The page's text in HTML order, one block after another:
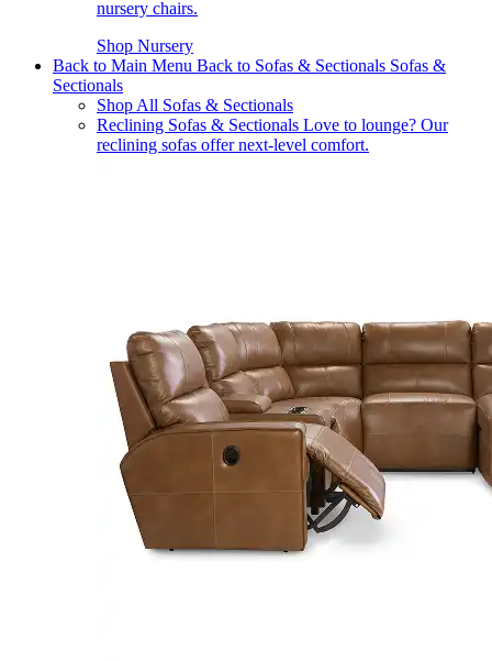
nursery chairs.
Shop Nursery
Back to Main Menu Back to Sofas & Sectionals Sofas &
Sectionals
Shop All Sofas & Sectionals
Reclining Sofas & Sectionals Love to lounge? Our
reclining sofas offer next-level comfort.